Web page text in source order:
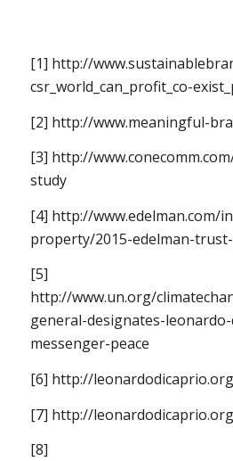
[1] http://
csr_world_can_profit_co-
[2] http://www.meaningful-
[3] http://
study
[4] http://www.edelman.com/
property/2015-edelman-
[5]
http://www.un.org/
general-designates-
messenger-peace
[6] http://leonardodicaprio.org
[7] http://leonardodicaprio.org
[8]